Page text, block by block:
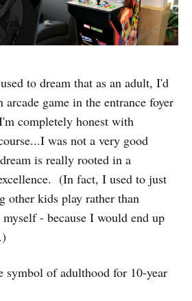
to dream that as an adult, I'd
game in the entrance foyer
completely honest with
was not a very good
is really rooted in a
(In fact, I used to just
other kids play rather than
- because I would end up
symbol of adulthood for 10-year